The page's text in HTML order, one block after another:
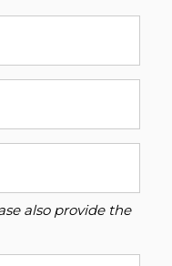
also provide the